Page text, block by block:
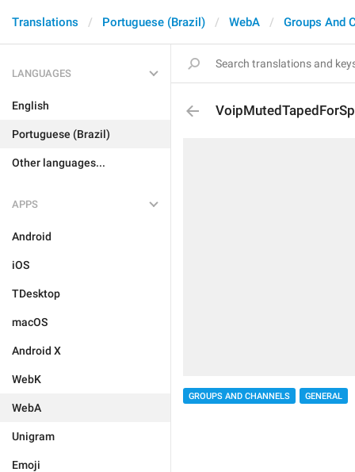
Translations Portuguese (Brazil) WebA Groups And
LANGUAGES
English
Portuguese (Brazil)
Other languages...
APPS
Android
iOS
TDesktop
macOS
Android X
WebK
WebA
Unigram
Emoji
GROUPS AND CHANNELS GENERAL